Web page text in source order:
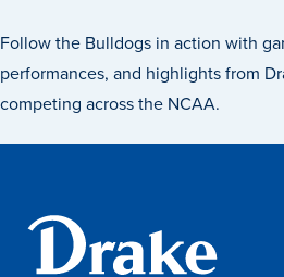
Follow the Bulldogs in action with
performances, and highlights from
competing across the NCAA.